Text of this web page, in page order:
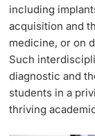
weitere
Universität
including
acquisition and
medicine, or on
Such
diagnostic and
students in a
thriving